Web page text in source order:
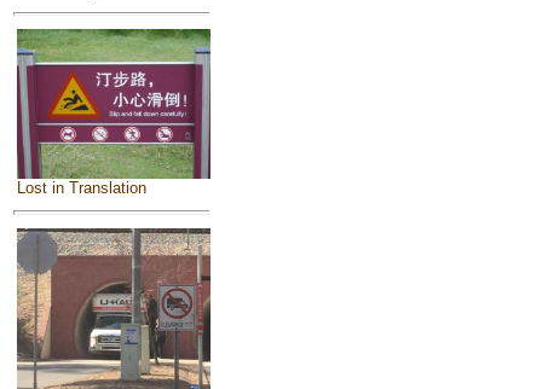
Lost in Translation